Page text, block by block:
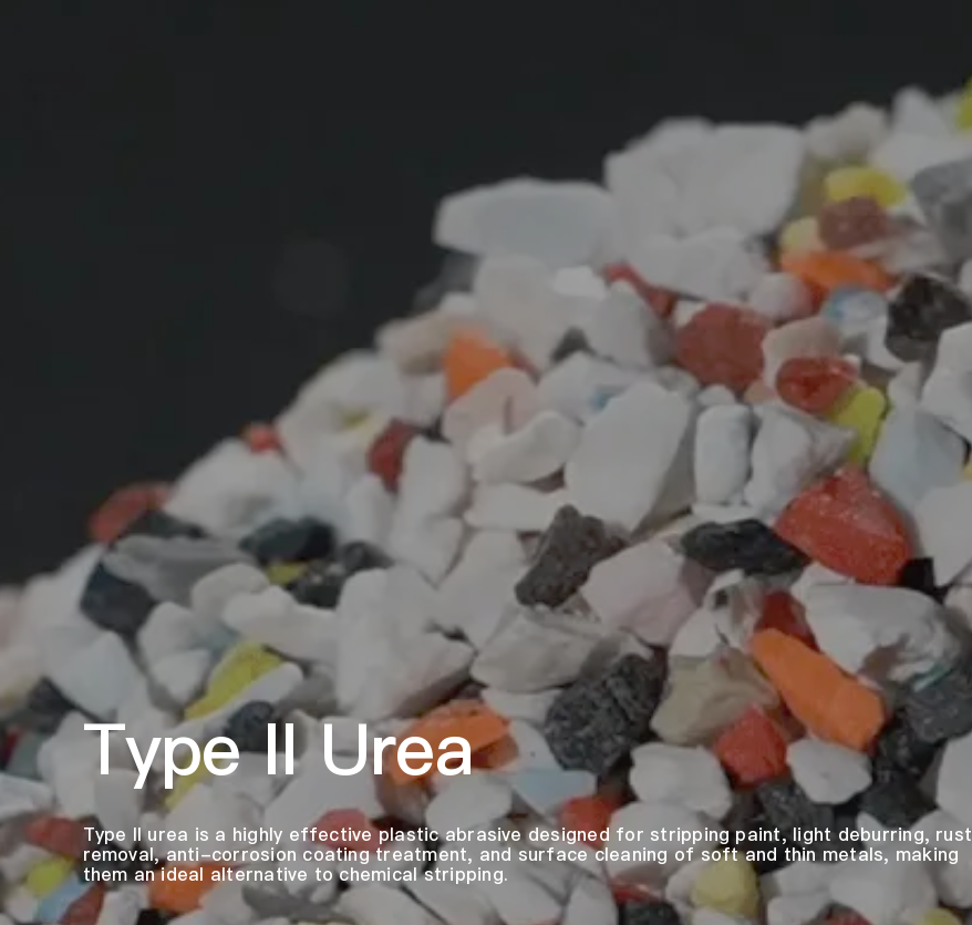
Type II Urea
Type II urea is a highly effective plastic abrasive designed for stripping paint, light deburring, rust
removal, anti-corrosion coating treatment, and surface cleaning of soft and thin metals, making
them an ideal alternative to chemical stripping.